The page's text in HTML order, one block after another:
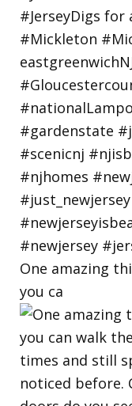
One amazing
you ca